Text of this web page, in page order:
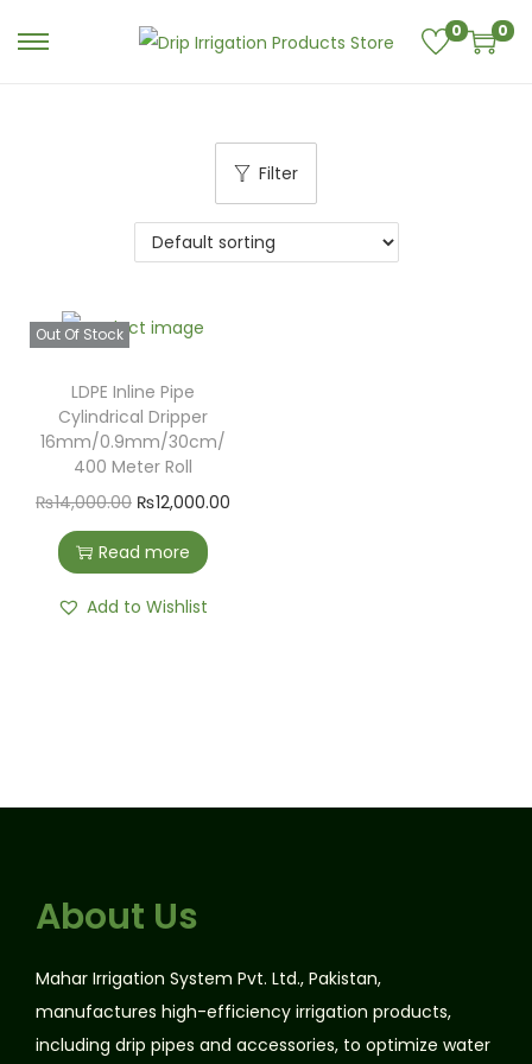
0 0
Filter
Out Of Stock
LDPE Inline Pipe
Cylindrical Dripper
16mm/0.9mm/30cm/
400 Meter Roll
₨14,000.00 ₨12,000.00
Read more
Add to Wishlist
About Us
Mahar Irrigation System Pvt. Ltd., Pakistan,
manufactures high-efficiency irrigation products,
including drip pipes and accessories, to optimize water